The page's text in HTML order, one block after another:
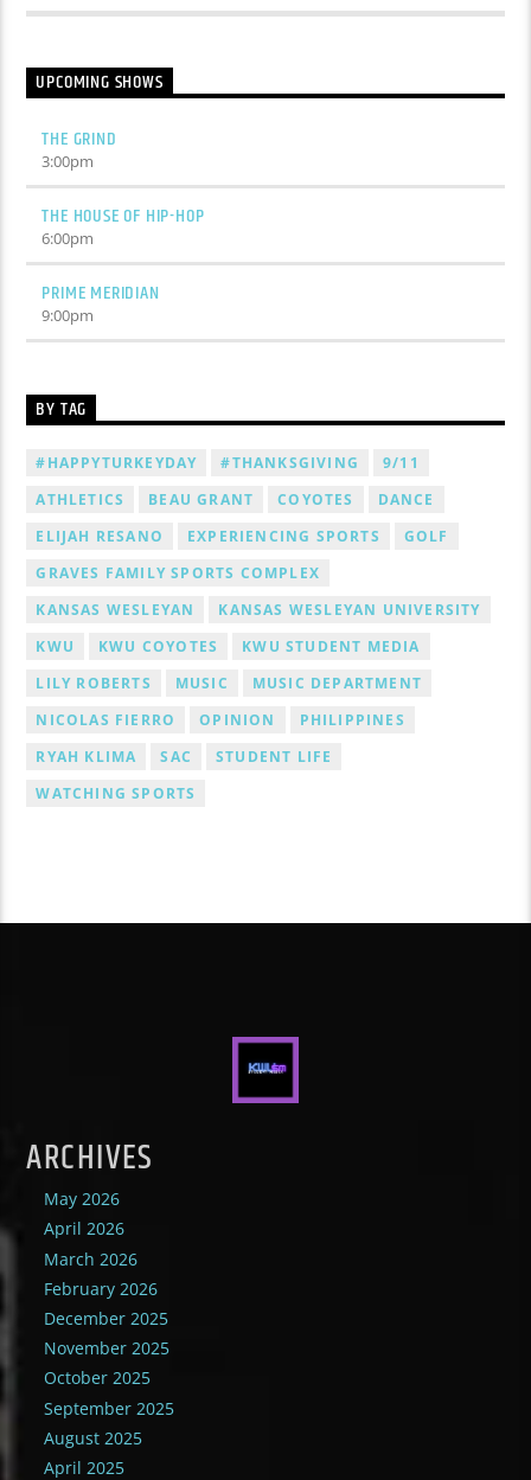
UPCOMING SHOWS
THE GRIND
3:00pm
THE HOUSE OF HIP-HOP
6:00pm
PRIME MERIDIAN
9:00pm
BY TAG
#HAPPYTURKEYDAY #THANKSGIVING
9/11
ATHLETICS
BEAU GRANT COYOTES
DANCE
ELIJAH RESANO
EXPERIENCING SPORTS
GOLF
GRAVES FAMILY SPORTS COMPLEX
KANSAS WESLEYAN
KANSAS WESLEYAN UNIVERSITY
KWU
KWU COYOTES
KWU STUDENT MEDIA
LILY ROBERTS
MUSIC
MUSIC DEPARTMENT
NICOLAS FIERRO
OPINION
PHILIPPINES
RYAH KLIMA
SAC
STUDENT LIFE
WATCHING SPORTS
ARCHIVES
May 2026
April 2026
March 2026
February 2026
December 2025
November 2025
October 2025
September 2025
August 2025
April 2025